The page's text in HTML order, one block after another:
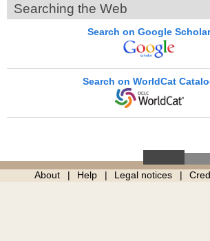
Searching the Web
Search on Google Scholar
Search on WorldCat
About Help Legal notices